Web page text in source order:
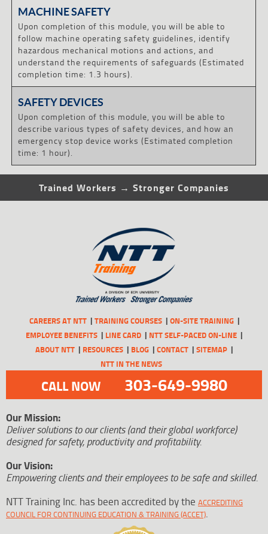
MACHINE SAFETY
Upon completion of this module, you will be able to
follow machine operating safety guidelines, identify
hazardous mechanical motions and actions, and
understand the requirements of safeguards (Estimated
completion time: 1.3 hours).
SAFETY DEVICES
Upon completion of this module, you will be able to
describe various types of safety devices, and how an
emergency stop device works (Estimated completion
time: 1 hour).
Trained Workers → Stronger Companies
CAREERS AT NTT TRAINING COURSES
ON-SITE TRAINING
EMPLOYEE BENEFITS
LINE CARD
NTT SELF-PACED ON-LINE
ABOUT NTT
RESOURCES BLOG CONTACT
SITEMAP
NTT IN THE NEWS
CALL NOW 303-649-9980
Our Mission:
Deliver solutions to our clients (and their global workforce)
designed for safety, productivity and profitability.
Our Vision:
Empowering clients and their employees to be safe and skilled.
NTT Training Inc. has been accredited by the ACCREDITING
COUNCIL FOR CONTINUING EDUCATION & TRAINING (ACCET).